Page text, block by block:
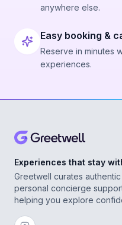
anywhere else.
Easy booking &
Reserve in minutes
experiences.
Experiences that stay
Greetwell curates
personal concierge
helping you explore